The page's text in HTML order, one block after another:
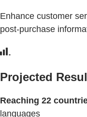
Enhance customer
post-purchase
Projected
Reaching 22
languages